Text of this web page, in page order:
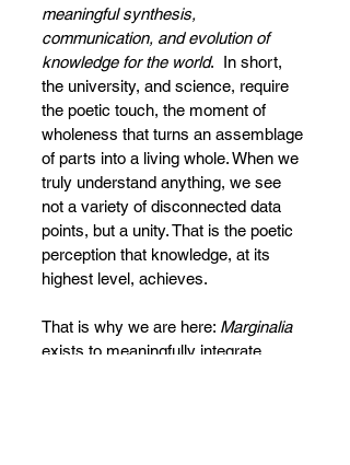
meaningful synthesis,
communication, and evolution of
knowledge for the world.  In short,
the university, and science, require
the poetic touch, the moment of
wholeness that turns an assemblage
of parts into a living whole. When we
truly understand anything, we see
not a variety of disconnected data
points, but a unity. That is the poetic
perception that knowledge, at its
highest level, achieves.
That is why we are here: Marginalia
exists to meaningfully integrate,